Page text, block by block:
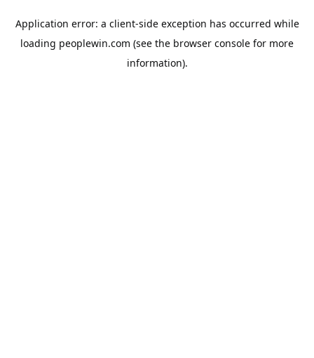
Application error: a client-side exception has occurred while
loading peoplewin.com (see the browser console for more
information).